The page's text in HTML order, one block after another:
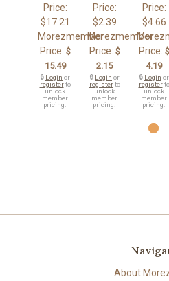
Price:
$17.21
Morezmember
Price: $
15.49
🔒 Login or
registerto
unlock
member
pricing.
Price:
$2.39
Morezmember
Price: $
2.15
🔒 Login or
registerto
unlock
member
pricing.
Price:
$4.66
Price: $
4.19
🔒 Login or
registerto
unlock
member
pricing.
About